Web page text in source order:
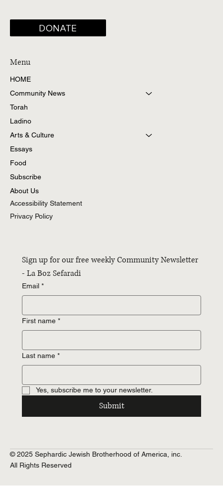
DONATE
Menu
HOME
Community News
Torah
Ladino
Arts & Culture
Essays
Food
Subscribe
About Us
Accessibility Statement
Privacy Policy
Sign up for our free weekly Community Newsletter
- La Boz Sefaradi
Email *
First name *
Last name *
Yes, subscribe me to your newsletter.
Submit
© 2025 Sephardic Jewish Brotherhood of America, inc.
All Rights Reserved